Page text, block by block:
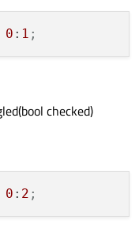
0 : 1 ;
checked)
0 : 2 ;